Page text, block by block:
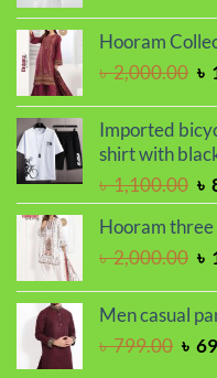
was:
৳
Hooram
৳2,000.00
৳
৳
Imported
shirt with
৳1,100.00
৳
৳
Hooram three
৳2,000.00
৳
৳
Men casual
৳799.00 ৳